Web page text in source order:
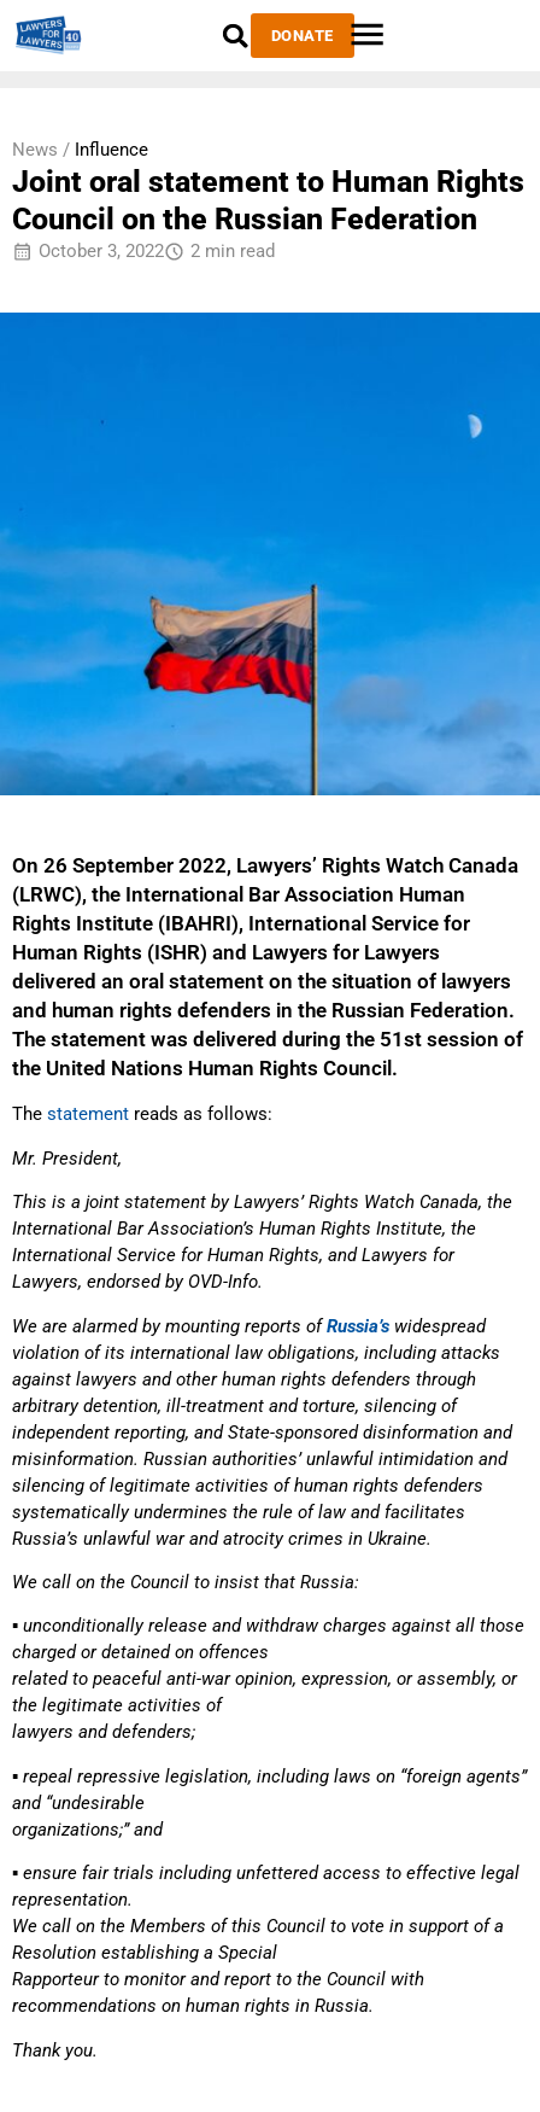
DONATE
News / Influence
Joint oral statement to Human Rights
Council on the Russian Federation
October 3, 2022 2 min read
On 26 September 2022, Lawyers’ Rights Watch Canada
(LRWC), the International Bar Association Human
Rights Institute (IBAHRI), International Service for
Human Rights (ISHR) and Lawyers for Lawyers
delivered an oral statement on the situation of lawyers
and human rights defenders in the Russian Federation.
The statement was delivered during the 51st session of
the United Nations Human Rights Council.
The statement reads as follows:
Mr. President,
This is a joint statement by Lawyers’ Rights Watch Canada, the
International Bar Association’s Human Rights Institute, the
International Service for Human Rights, and Lawyers for
Lawyers, endorsed by OVD-Info.
We are alarmed by mounting reports ofRussia’s widespread
violation of its international law obligations, including attacks
against lawyers and other human rights defenders through
arbitrary detention, ill-treatment and torture, silencing of
independent reporting, and State-sponsored disinformation and
misinformation. Russian authorities’ unlawful intimidation and
silencing of legitimate activities of human rights defenders
systematically undermines the rule of law and facilitates
Russia’s unlawful war and atrocity crimes in Ukraine.
We call on the Council to insist that Russia:
▪ unconditionally release and withdraw charges against all those
charged or detained on offences
related to peaceful anti-war opinion, expression, or assembly, or
the legitimate activities of
lawyers and defenders;
▪ repeal repressive legislation, including laws on “foreign agents”
and “undesirable
organizations;” and
▪ ensure fair trials including unfettered access to effective legal
representation.
We call on the Members of this Council to vote in support of a
Resolution establishing a Special
Rapporteur to monitor and report to the Council with
recommendations on human rights in Russia.
Thank you.